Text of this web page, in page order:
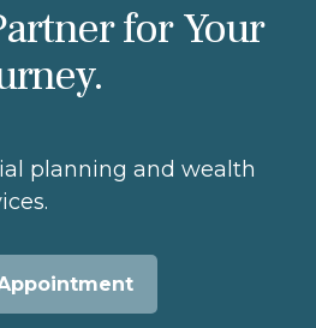
for Your
planning and wealth